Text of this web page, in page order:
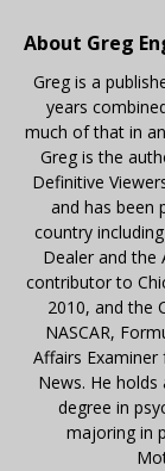
About Greg
Greg is a
years
much of that in
Greg is the
Definitive
and has been
country
Dealer and the
contributor to
2010, and the
NASCAR,
Affairs
News. He
degree in
majoring in